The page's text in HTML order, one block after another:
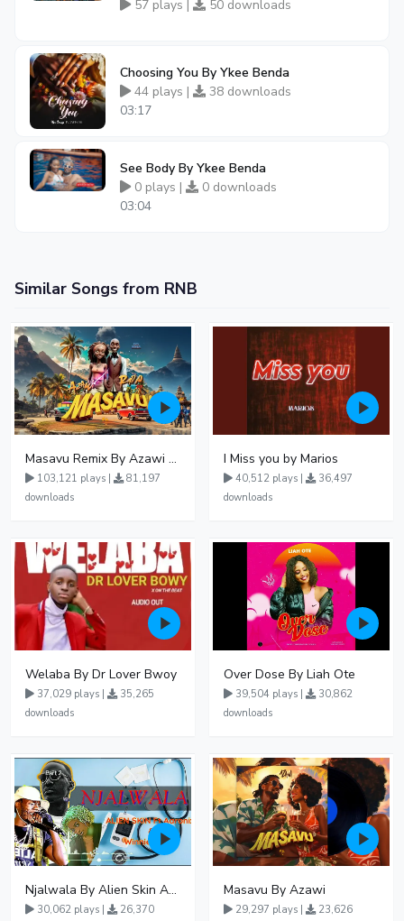
57 plays | 50 downloads
Choosing You By Ykee Benda
44 plays |
38 downloads
03:17
See Body By Ykee Benda
0 plays |
0 downloads
03:04
Similar Songs from RNB
Masavu Remix By Azawi And Radio
103,121 plays |
81,197
downloads
I Miss you by Marios
40,512 plays |
36,497
downloads
Welaba By Dr Lover Bwoy
37,029 plays |
35,265
downloads
Over Dose By Liah Ote
39,504 plays |
30,862
downloads
Njalwala By Alien Skin Aaronix Ft Winnie Nwagi Remix Version
30,062 plays |
26,370
Masavu By Azawi
29,297 plays |
23,626